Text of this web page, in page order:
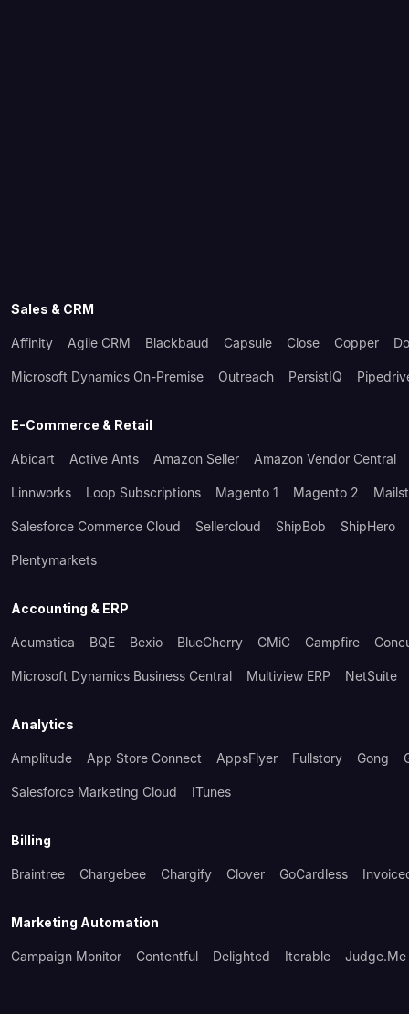
Sales & CRM
Affinity Agile CRM Blackbaud Capsule Close Copper
Microsoft Dynamics On-Premise Outreach PersistIQ
E-Commerce & Retail
Abicart Active Ants Amazon Seller Amazon Vendor Central
Linnworks Loop Subscriptions Magento 1 Magento 2
Salesforce Commerce Cloud Sellercloud ShipBob ShipHero
Plentymarkets
Accounting & ERP
Acumatica BQE Bexio BlueCherry CMiC Campfire
Microsoft Dynamics Business Central Multiview ERP NetSuite
Analytics
Amplitude App Store Connect AppsFlyer Fullstory Gong
Salesforce Marketing Cloud ITunes
Billing
Braintree Chargebee Chargify Clover GoCardless
Marketing Automation
Campaign Monitor Contentful Delighted Iterable Judge.me